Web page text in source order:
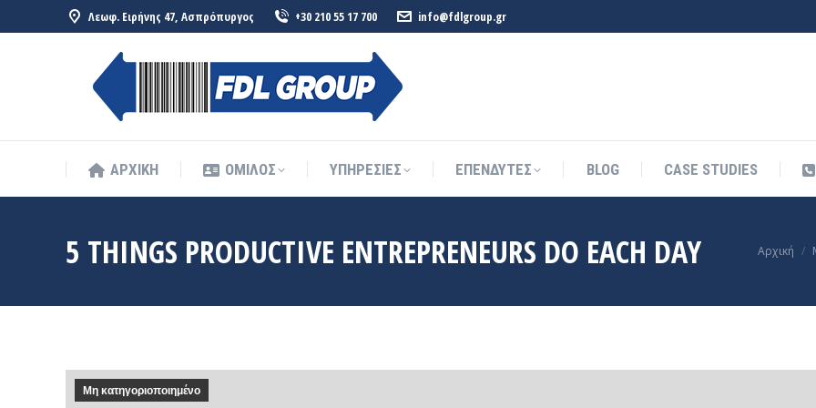
Λεωφ. Ειρήνης 47, Ασπρόπυργος +30 210 55 17 700 info@fdlgroup.gr
ΑΡΧΙΚΗ ΟΜΙΛΟΣ ΥΠΗΡΕΣΙΕΣ ΕΠΕΝΔΥΤΕΣ BLOG CASE STUDIES
5 THINGS PRODUCTIVE ENTREPRENEURS DO EACH DAY You are
Αρχική
Μη κατηγοριοποιημένο
ΑΡΧΙΚΗ ΟΜΙΛΟΣ ΥΠΗΡΕΣΙΕΣ ΕΠΕΝΔΥΤΕΣ BLOG CASE STUDIES